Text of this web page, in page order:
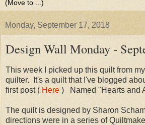
Monday, September 17, 2018
Design Wall Monday -
This week I picked up this quilt from
quilter. It's a quilt that I've blogged
first post ( Here ) Named "Hearts and
The quilt is designed by Sharon
directions were in a series of